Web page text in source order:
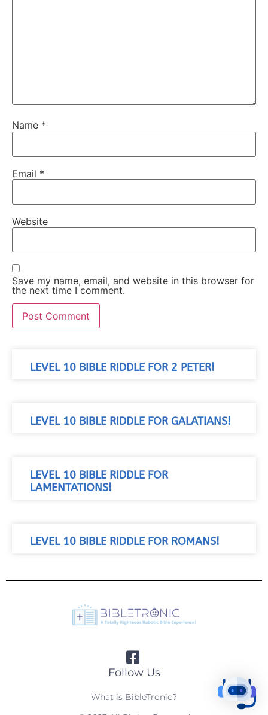
Name *
Email *
Website
Save my name, email, and website in this browser for
the next time I comment.
LEVEL 10 BIBLE RIDDLE FOR 2 PETER!
LEVEL 10 BIBLE RIDDLE FOR GALATIANS!
LEVEL 10 BIBLE RIDDLE FOR
LAMENTATIONS!
LEVEL 10 BIBLE RIDDLE FOR ROMANS!
Follow Us
What is BibleTronic?